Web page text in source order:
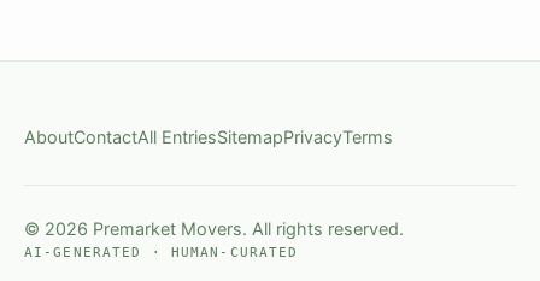
AboutContactAll EntriesSitemapPrivacyTerms
© 2026 Premarket Movers. All rights reserved.
AI-GENERATED · HUMAN-CURATED